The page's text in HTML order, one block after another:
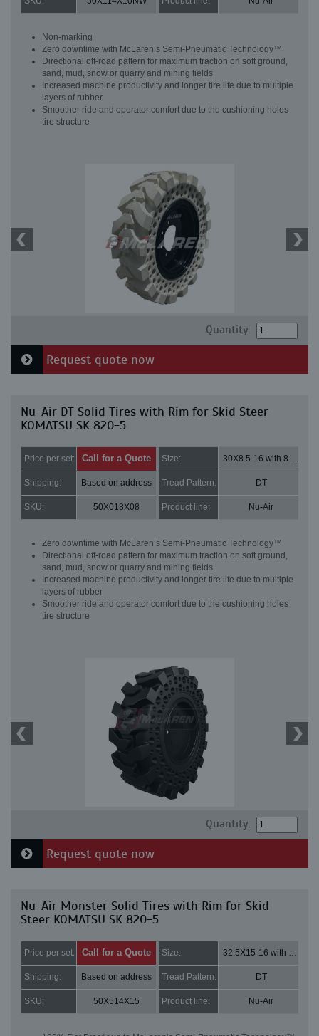
Non-marking
Zero downtime with McLaren’s Semi-Pneumatic Technology™
Directional off-road pattern for maximum traction on soft ground,
sand, mud, snow or quarry and mining fields
Increased machine productivity and longer tire life due to multiple
layers of rubber
Smoother ride and operator comfort due to the cushioning holes
tire structure
Quantity:
Request quote now
Nu-Air DT Solid Tires with Rim for Skid Steer
KOMATSU SK 820-5
Price per set: Call for a Quote Size: 30X8.5-16 with 8 bolt holes
Shipping: Based on address Tread Pattern: DT
SKU: 50X018X08 Product line: Nu-Air
Zero downtime with McLaren’s Semi-Pneumatic Technology™
Directional off-road pattern for maximum traction on soft ground,
sand, mud, snow or quarry and mining fields
Increased machine productivity and longer tire life due to multiple
layers of rubber
Smoother ride and operator comfort due to the cushioning holes
tire structure
Quantity:
Request quote now
Nu-Air Monster Solid Tires with Rim for Skid
Steer KOMATSU SK 820-5
Price per set: Call for a Quote Size: 32.5X15-16 with 8 bolt holes
Shipping: Based on address Tread Pattern: DT
SKU: 50X514X15 Product line: Nu-Air